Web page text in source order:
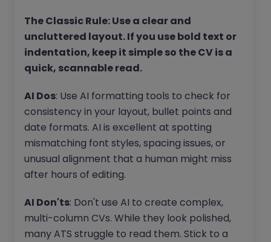
The Classic Rule: Use a clear and
uncluttered layout. If you use bold text or
indentation, keep it simple so the CV is a
quick, scannable read.
AI Dos: Use AI formatting tools to check for
consistency in your layout, bullet points and
date formats. AI is excellent at spotting
mismatching font styles, spacing issues, or
unusual alignment that a human might miss
after hours of editing.
AI Don'ts: Don't use AI to create complex,
multi-column CVs. While they look polished,
many ATS struggle to read them. Stick to a